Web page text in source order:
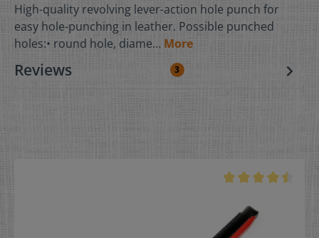
High-quality revolving lever-action hole punch for
easy hole-punching in leather. Possible punched
holes:• round hole, diame… More
Reviews 3